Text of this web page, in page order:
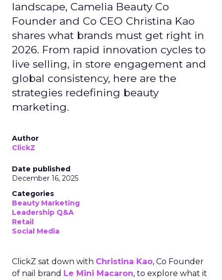
landscape, Camelia Beauty Co
Founder and Co CEO Christina Kao
shares what brands must get right in
2026. From rapid innovation cycles to
live selling, in store engagement and
global consistency, here are the
strategies redefining beauty
marketing.
Author
ClickZ
Date published
December 16, 2025
Categories
Beauty Marketing
Leadership Q&A
Retail
Social Media
ClickZ sat down with Christina Kao, Co Founder
of nail brand Le Mini Macaron, to explore what it